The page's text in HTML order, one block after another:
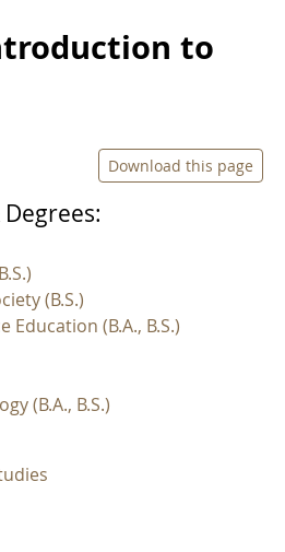
to
Download this page
(B.S.)
Education (B.A., B.S.)
(B.A., B.S.)